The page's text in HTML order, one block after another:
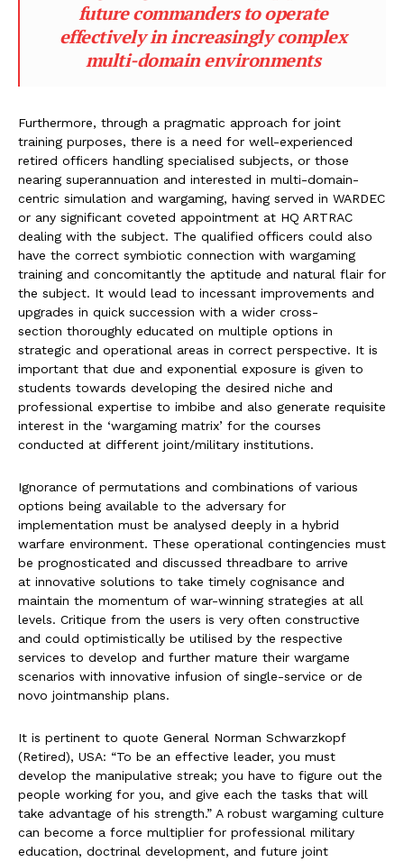
future commanders to operate
effectively in increasingly complex
multi-domain environments
Furthermore, through a pragmatic approach for joint
training purposes, there is a need for well-experienced
retired officers handling specialised subjects, or those
nearing superannuation and interested in multi-domain-
centric simulation and wargaming, having served in WARDEC
or any significant coveted appointment at HQ ARTRAC
dealing with the subject. The qualified officers could also
have the correct symbiotic connection with wargaming
training and concomitantly the aptitude and natural flair for
the subject. It would lead to incessant improvements and
upgrades in quick succession with a wider cross-
section thoroughly educated on multiple options in
strategic and operational areas in correct perspective. It is
important that due and exponential exposure is given to
students towards developing the desired niche and
professional expertise to imbibe and also generate requisite
interest in the ‘wargaming matrix’ for the courses
conducted at different joint/military institutions.
Ignorance of permutations and combinations of various
options being available to the adversary for
implementation must be analysed deeply in a hybrid
warfare environment. These operational contingencies must
be prognosticated and discussed threadbare to arrive
at innovative solutions to take timely cognisance and
maintain the momentum of war-winning strategies at all
levels. Critique from the users is very often constructive
and could optimistically be utilised by the respective
services to develop and further mature their wargame
scenarios with innovative infusion of single-service or de
novo jointmanship plans.
It is pertinent to quote General Norman Schwarzkopf
(Retired), USA: “To be an effective leader, you must
develop the manipulative streak; you have to figure out the
people working for you, and give each the tasks that will
take advantage of his strength.” A robust wargaming culture
can become a force multiplier for professional military
education, doctrinal development, and future joint